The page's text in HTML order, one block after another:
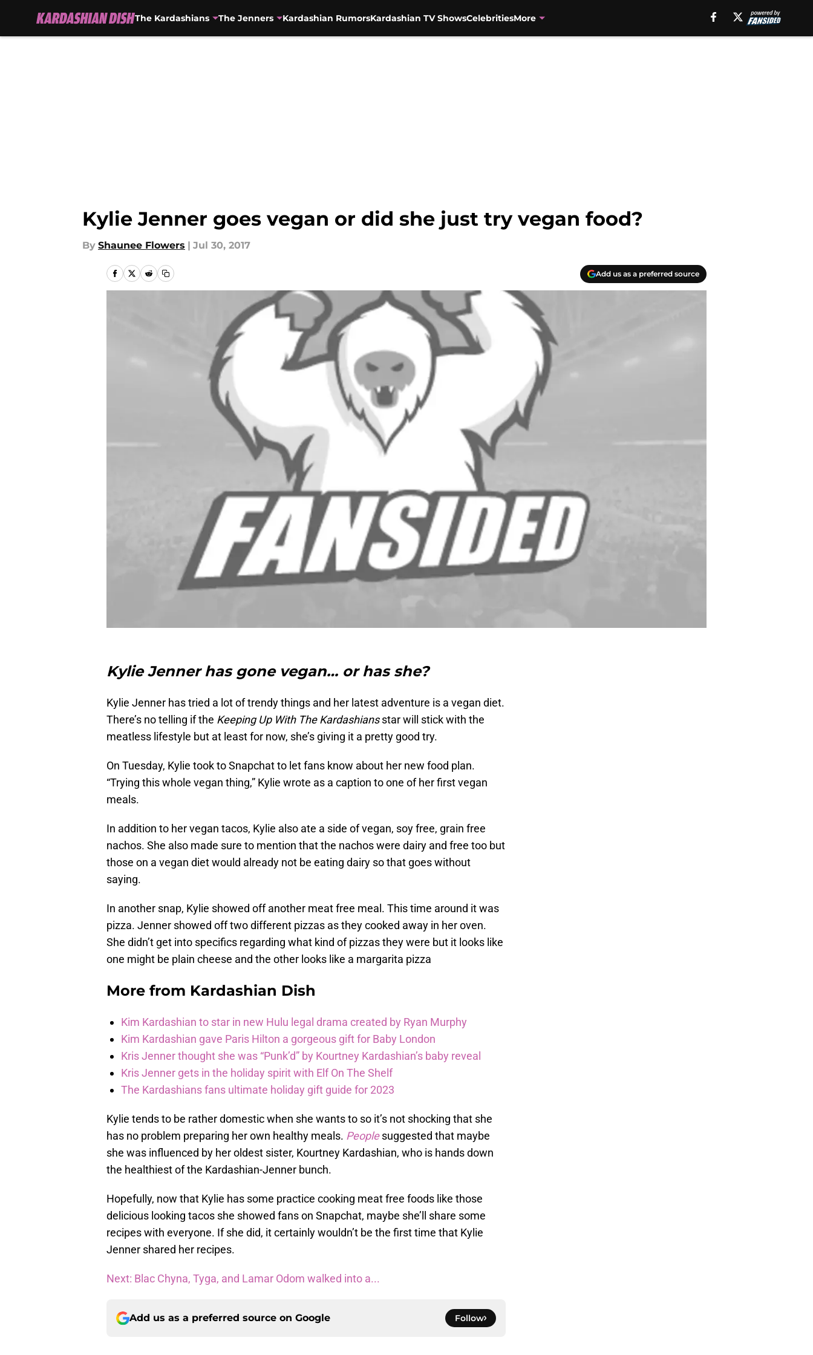
The Kardashians The Jenners Kardashian RumorsKardashian TV ShowsCelebritiesMore
Kylie Jenner goes vegan or did she just try vegan food?
By Shaunee Flowers | Jul 30, 2017
Add us as a preferred source
Kylie Jenner has gone vegan… or has she?
Kylie Jenner has tried a lot of trendy things and her latest adventure is a vegan diet.
There’s no telling if the Keeping Up With The Kardashiansstar will stick with the
meatless lifestyle but at least for now, she’s giving it a pretty good try.
On Tuesday, Kylie took to Snapchat to let fans know about her new food plan.
“Trying this whole vegan thing,” Kylie wrote as a caption to one of her first vegan
meals.
In addition to her vegan tacos, Kylie also ate a side of vegan, soy free, grain free
nachos. She also made sure to mention that the nachos were dairy and free too but
those on a vegan diet would already not be eating dairy so that goes without
saying.
In another snap, Kylie showed off another meat free meal. This time around it was
pizza. Jenner showed off two different pizzas as they cooked away in her oven.
She didn’t get into specifics regarding what kind of pizzas they were but it looks like
one might be plain cheese and the other looks like a margarita pizza
More from Kardashian Dish
Kim Kardashian to star in new Hulu legal drama created by Ryan Murphy
Kim Kardashian gave Paris Hilton a gorgeous gift for Baby London
Kris Jenner thought she was “Punk’d” by Kourtney Kardashian’s baby reveal
Kris Jenner gets in the holiday spirit with Elf On The Shelf
The Kardashians fans ultimate holiday gift guide for 2023
Kylie tends to be rather domestic when she wants to so it’s not shocking that she
has no problem preparing her own healthy meals. Peoplesuggested that maybe
she was influenced by her oldest sister, Kourtney Kardashian, who is hands down
the healthiest of the Kardashian-Jenner bunch.
Hopefully, now that Kylie has some practice cooking meat free foods like those
delicious looking tacos she showed fans on Snapchat, maybe she’ll share some
recipes with everyone. If she did, it certainly wouldn’t be the first time that Kylie
Jenner shared her recipes.
Next: Blac Chyna, Tyga, and Lamar Odom walked into a...
Add us as a preferred source on Google Follow